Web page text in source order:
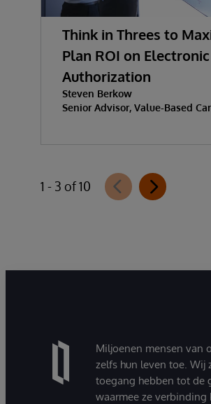
Think in Threes to
Plan ROI on
Authorization
Steven Berkow
Senior Advisor, Value-Based
1 - 3 of 10
Miljoenen mensen van
zelfs hun leven toe. Wij
toegang hebben tot de
waarmee ze verbinding